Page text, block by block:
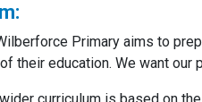
Primary aims to
their education. We want